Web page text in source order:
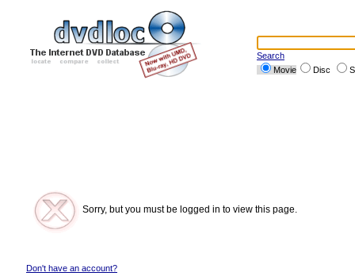
Search
Movie
Disc
Sorry, but you must be logged in to view this page.
Don't have an account?